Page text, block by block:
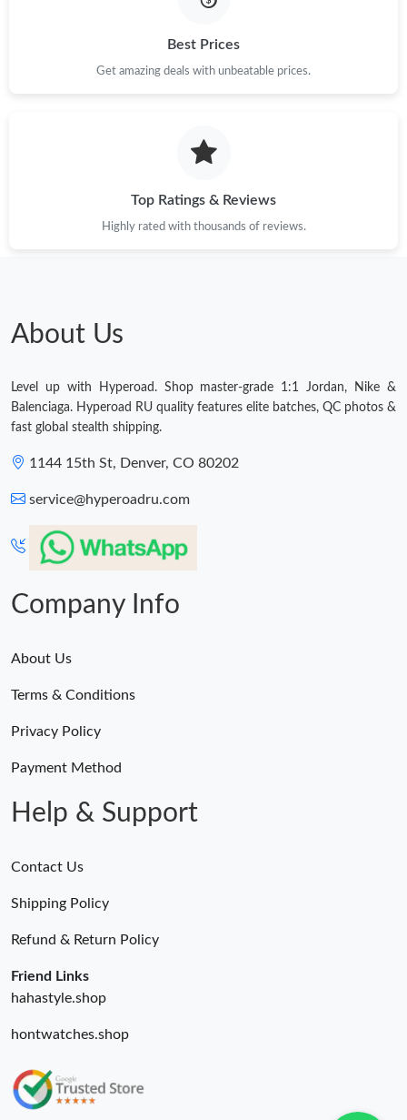
Best Prices
Get amazing deals with unbeatable prices.
Top Ratings & Reviews
Highly rated with thousands of reviews.
About Us
Level up with Hyperoad. Shop master-grade 1:1 Jordan, Nike &
Balenciaga. Hyperoad RU quality features elite batches, QC photos &
fast global stealth shipping.
1144 15th St, Denver, CO 80202
service@hyperoadru.com
Company Info
About Us
Terms & Conditions
Privacy Policy
Payment Method
Help & Support
Contact Us
Shipping Policy
Refund & Return Policy
Friend Links
hahastyle.shop
hontwatches.shop